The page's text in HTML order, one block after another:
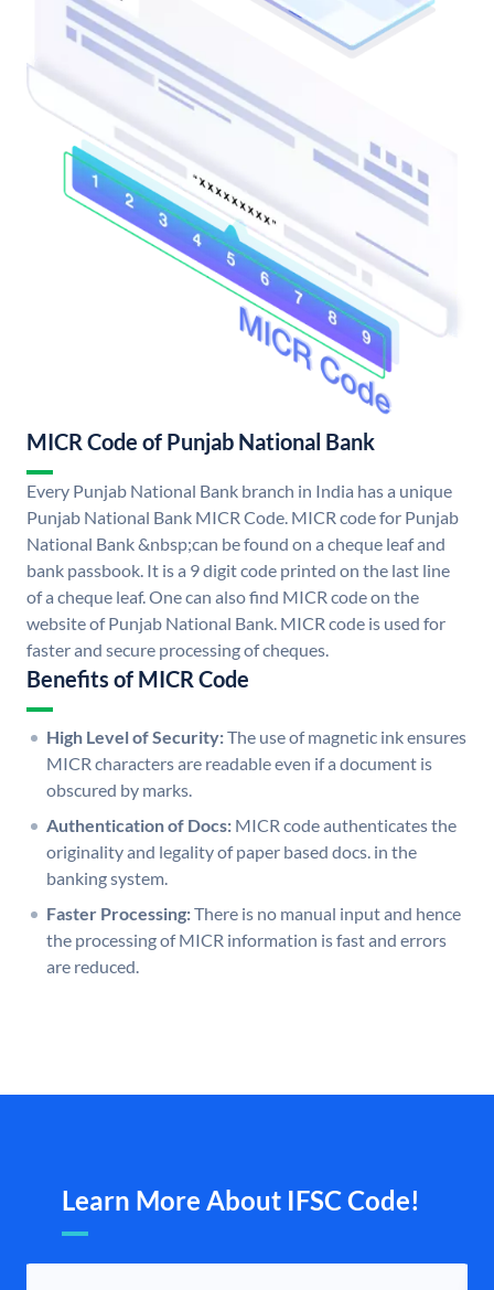
MICR Code of Punjab National Bank
Every Punjab National Bank branch in India has a unique
Punjab National Bank MICR Code. MICR code for Punjab
National Bank &nbsp;can be found on a cheque leaf and
bank passbook. It is a 9 digit code printed on the last line
of a cheque leaf. One can also find MICR code on the
website of Punjab National Bank. MICR code is used for
faster and secure processing of cheques.
Benefits of MICR Code
High Level of Security:The use of magnetic ink ensures
MICR characters are readable even if a document is
obscured by marks.
Authentication of Docs: MICR code authenticates the
originality and legality of paper based docs. in the
banking system.
Faster Processing:There is no manual input and hence
the processing of MICR information is fast and errors
are reduced.
Learn More About IFSC Code!